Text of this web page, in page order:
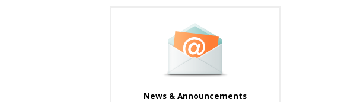
News & Announcements